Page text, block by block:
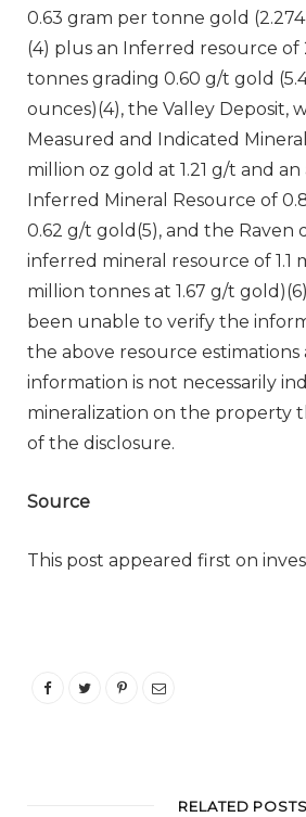
0.63 gram per tonne gold
(4) plus an Inferred resource of
tonnes grading 0.60 g/t gold
ounces)(4), the Valley Deposit,
Measured and Indicated
million oz gold at 1.21 g/t and an
Inferred Mineral Resource of
0.62 g/t gold(5), and the Raven
inferred mineral resource of 1.1
million tonnes at 1.67 g/t
been unable to verify the
the above resource estimations
information is not necessarily
mineralization on the property
of the disclosure.
Source
This post appeared first on
RELATED POSTS